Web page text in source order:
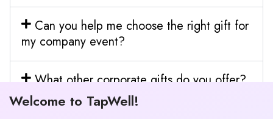
Can you help me choose the right gift for
my company event?
What other corporate gifts do you offer?
Welcome to TapWell!